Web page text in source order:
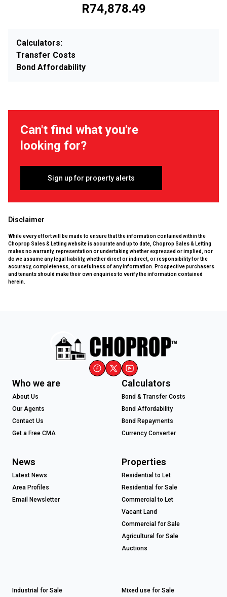
R74,878.49
Calculators:
Transfer Costs
Bond Affordability
Can't find what you're
looking for?
Sign up for property alerts
Disclaimer
While every effort will be made to ensure that the information contained within the
Choprop Sales & Letting website is accurate and up to date, Choprop Sales & Letting
makes no warranty, representation or undertaking whether expressed or implied, nor
do we assume any legal liability, whether direct or indirect, or responsibility for the
accuracy, completeness, or usefulness of any information. Prospective purchasers
and tenants should make their own enquiries to verify the information contained
herein.
Who we are
About Us
Our Agents
Contact Us
Get a Free CMA
Calculators
Bond & Transfer Costs
Bond Affordability
Bond Repayments
Currency Converter
News
Latest News
Area Profiles
Email Newsletter
Properties
Residential to Let
Residential for Sale
Commercial to Let
Vacant Land
Commercial for Sale
Agricultural for Sale
Auctions
Industrial for Sale Mixed use for Sale